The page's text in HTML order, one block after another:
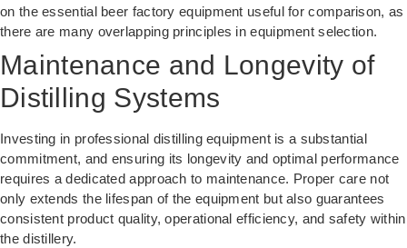
on theessential beer factory equipment useful for comparison, as
there are many overlapping principles in equipment selection.
Maintenance and Longevity of
Distilling Systems
Investing in professional distilling equipment is a substantial
commitment, and ensuring its longevity and optimal performance
requires a dedicated approach to maintenance. Proper care not
only extends the lifespan of the equipment but also guarantees
consistent product quality, operational efficiency, and safety within
the distillery.